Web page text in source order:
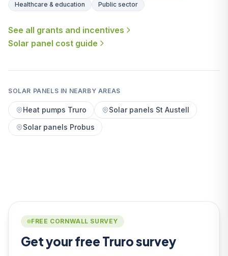
Healthcare & education
Public sector
See all grants and incentives
Solar panel cost guide
SOLAR PANELS IN NEARBY AREAS
Heat pumps Truro
Solar panels St Austell
Solar panels Probus
FREE CORNWALL SURVEY
Get your free Truro survey